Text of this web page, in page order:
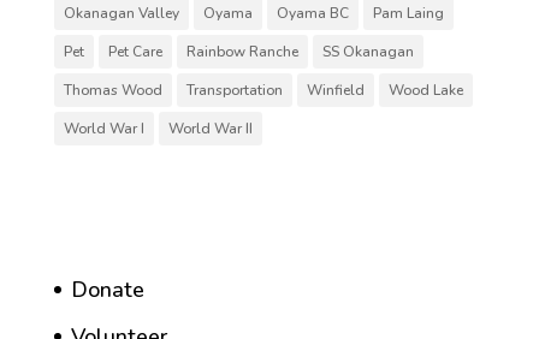
Okanagan Valley
Oyama Oyama BC
Pam Laing
Pet
Pet Care Rainbow Ranche
SS Okanagan
Thomas Wood
Transportation Winfield
Wood Lake
World War I
World War II
Donate